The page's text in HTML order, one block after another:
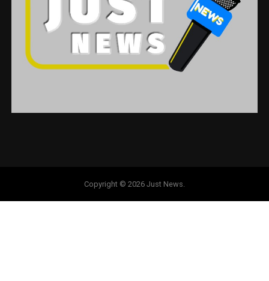
Copyright © 2026 Just News.